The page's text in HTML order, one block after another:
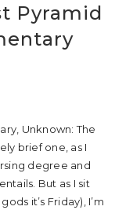
Pyramid
Unknown: The
brief one, as I
degree and
But as I sit
it’s Friday), I’m